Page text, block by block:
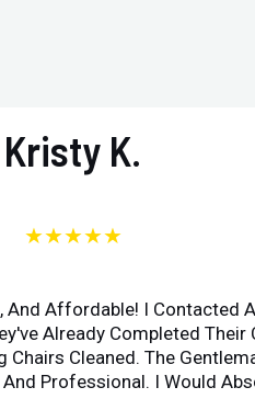
Kristy K.
★★★★★
And Affordable! I Contacted
Already Completed Their
Chairs Cleaned. The
Professional. I Would